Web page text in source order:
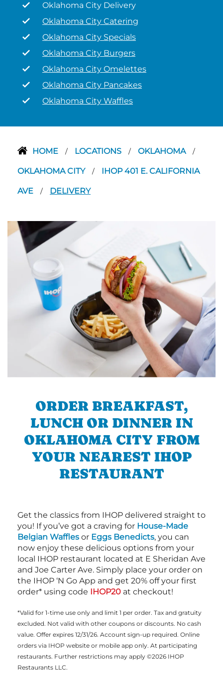
Oklahoma City Delivery
Oklahoma City Catering
Oklahoma City Specials
Oklahoma City Burgers
Oklahoma City Omelettes
Oklahoma City Pancakes
Oklahoma City Waffles
HOME / LOCATIONS / OKLAHOMA /
OKLAHOMA CITY / IHOP 401 E. CALIFORNIA
AVE / DELIVERY
ORDER BREAKFAST,
LUNCH OR DINNER IN
OKLAHOMA CITY FROM
YOUR NEAREST IHOP
RESTAURANT
Get the classics from IHOP delivered straight to
you! If you’ve got a craving for House-Made
Belgian Waffles or Eggs Benedicts, you can
now enjoy these delicious options from your
local IHOP restaurant located at E Sheridan Ave
and Joe Carter Ave. Simply place your order on
the IHOP ‘N Go App and get 20% off your first
order* using code IHOP20 at checkout!
*Valid for 1-time use only and limit 1 per order. Tax and gratuity
excluded. Not valid with other coupons or discounts. No cash
value. Offer expires 12/31/26. Account sign-up required. Online
orders via IHOP website or mobile app only. At participating
restaurants. Further restrictions may apply ©2026 IHOP
Restaurants LLC.